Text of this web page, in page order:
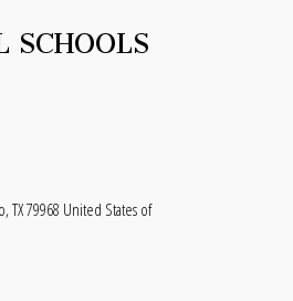
TX 79968 United States of